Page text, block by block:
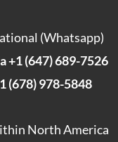
(Whatsapp)
+1 (647) 689-7526
(678) 978-5848
North America